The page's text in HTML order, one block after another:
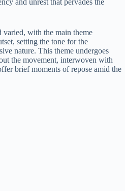
and unrest that pervades the
varied, with the main theme
setting the tone for the
nature. This theme undergoes
the movement, interwoven with
brief moments of repose amid the